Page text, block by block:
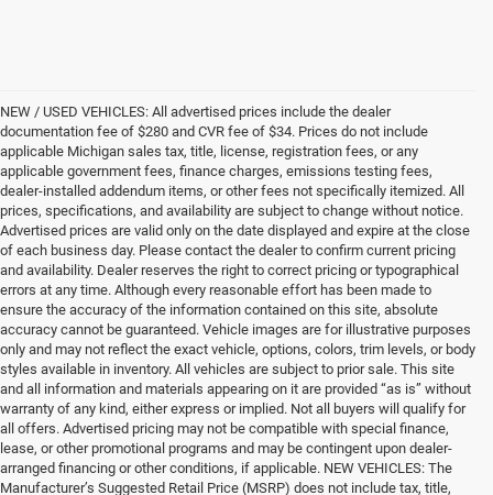
NEW / USED VEHICLES: All advertised prices include the dealer
documentation fee of $280 and CVR fee of $34. Prices do not include
applicable Michigan sales tax, title, license, registration fees, or any
applicable government fees, finance charges, emissions testing fees,
dealer-installed addendum items, or other fees not specifically itemized. All
prices, specifications, and availability are subject to change without notice.
Advertised prices are valid only on the date displayed and expire at the close
of each business day. Please contact the dealer to confirm current pricing
and availability. Dealer reserves the right to correct pricing or typographical
errors at any time. Although every reasonable effort has been made to
ensure the accuracy of the information contained on this site, absolute
accuracy cannot be guaranteed. Vehicle images are for illustrative purposes
only and may not reflect the exact vehicle, options, colors, trim levels, or body
styles available in inventory. All vehicles are subject to prior sale. This site
and all information and materials appearing on it are provided “as is” without
warranty of any kind, either express or implied. Not all buyers will qualify for
all offers. Advertised pricing may not be compatible with special finance,
lease, or other promotional programs and may be contingent upon dealer-
arranged financing or other conditions, if applicable. NEW VEHICLES: The
Manufacturer’s Suggested Retail Price (MSRP) does not include tax, title,